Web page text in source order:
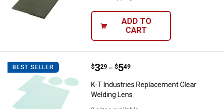
ADD TO
CART
BEST SELLER K-T Industries Replacement
Price range:
$3
. 29 –
to $5
. 49
K-T Industries Replacement Clear
Welding Lens